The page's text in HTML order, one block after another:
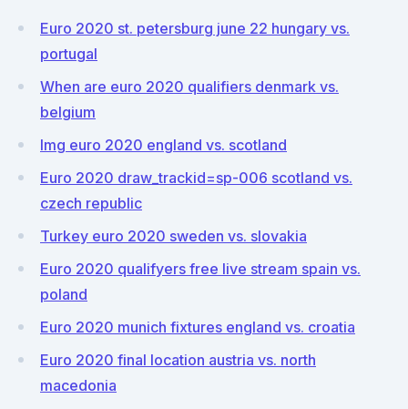
Euro 2020 st. petersburg june 22 hungary vs.
portugal
When are euro 2020 qualifiers denmark vs.
belgium
Img euro 2020 england vs. scotland
Euro 2020 draw_trackid=sp-006 scotland vs.
czech republic
Turkey euro 2020 sweden vs. slovakia
Euro 2020 qualifyers free live stream spain vs.
poland
Euro 2020 munich fixtures england vs. croatia
Euro 2020 final location austria vs. north
macedonia